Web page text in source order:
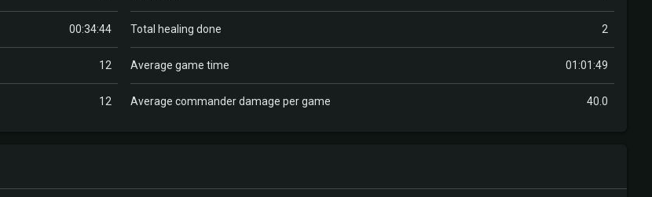
00:34:44 Total healing done 2
12 Average game time 01:01:49
12 Average commander damage per game 40.0